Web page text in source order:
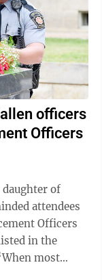
officers
Officers
daughter of
attendees
Officers
in the